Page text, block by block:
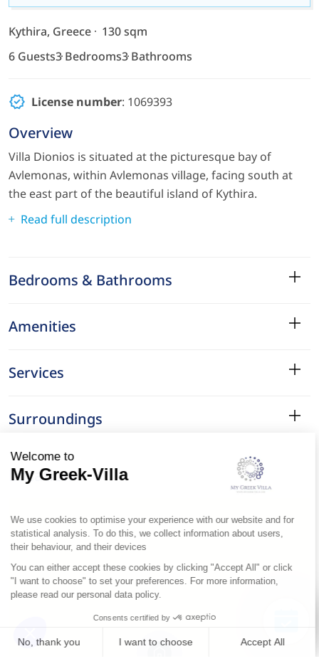
Kythira, Greece
130 sqm
6 Guests3 Bedrooms3 Bathrooms
License number: 1069393
Overview
Villa Dionios is situated at the picturesque bay of
Avlemonas, within Avlemonas village, facing south at
the east part of the beautiful island of Kythira.
Read full description
Bedrooms & Bathrooms
Amenities
Services
Surroundings
Location